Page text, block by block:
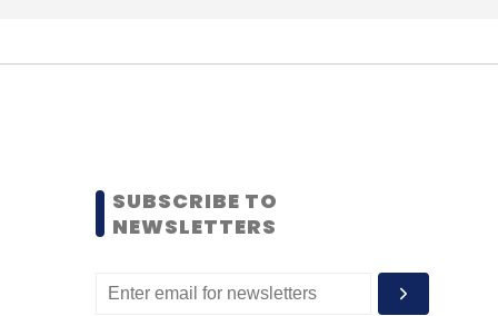
SUBSCRIBE TO
NEWSLETTERS